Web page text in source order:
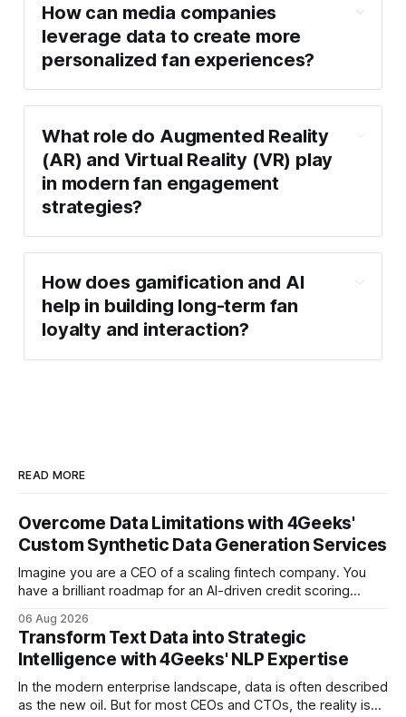
How can media companies
leverage data to create more
personalized fan experiences?
What role do Augmented Reality
(AR) and Virtual Reality (VR) play
in modern fan engagement
strategies?
How does gamification and AI
help in building long-term fan
loyalty and interaction?
READ MORE
Overcome Data Limitations with 4Geeks'
Custom Synthetic Data Generation Services
Imagine you are a CEO of a scaling fintech company. You
have a brilliant roadmap for an AI-driven credit scoring
have the talent, the infrastructure, and the ambition. But
there is one glaring wall in your path: your data is locked
06 Aug 2026
Transform Text Data into Strategic
Intelligence with 4Geeks' NLP Expertise
In the modern enterprise landscape, data is often described
as the new oil. But for most CEOs and CTOs, the reality is